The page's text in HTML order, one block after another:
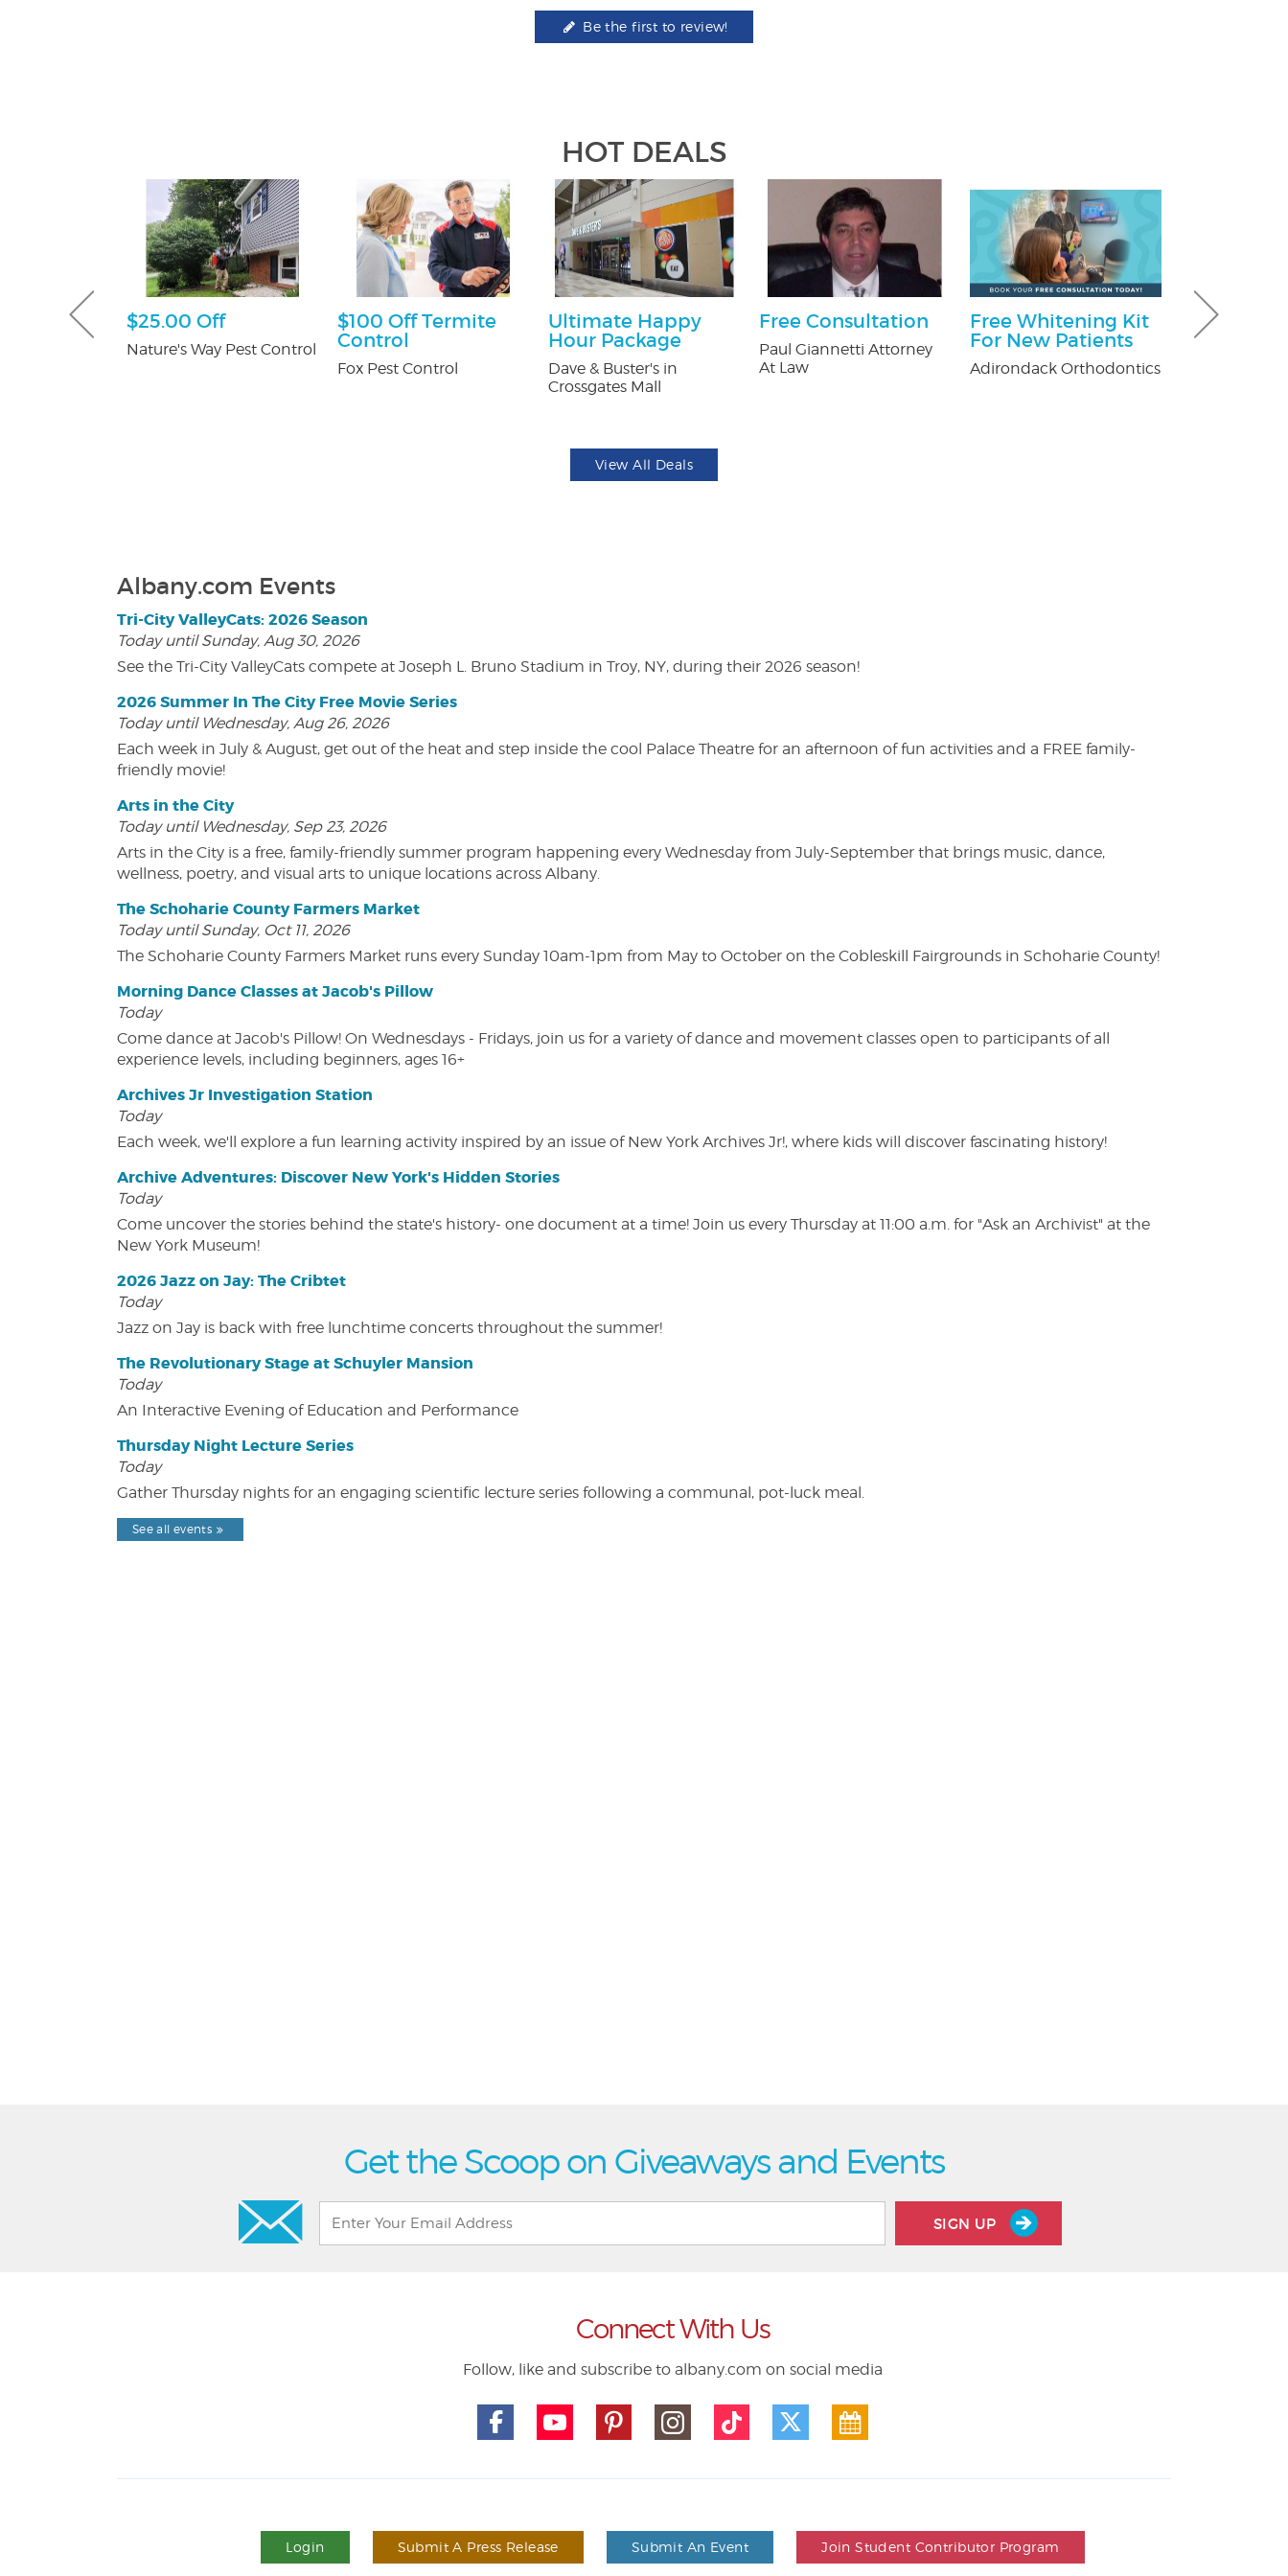
Be the first to review!
HOT DEALS
and
$25.00 Off
Nature's Way Pest Control
$100 Off Termite
Control
Fox Pest Control
Ultimate Happy
Hour Package
Dave & Buster's in
Crossgates Mall
Free Consultation
Paul Giannetti Attorney
At Law
Free Whitening Kit
For New Patients
Adirondack Orthodontics
$100 Off
Control
View All Deals
Albany.com Events
Tri-City ValleyCats: 2026 Season
Today until Sunday, Aug 30, 2026
See the Tri-City ValleyCats compete at Joseph L. Bruno Stadium in Troy, NY, during their 2026 season!
2026 Summer In The City Free Movie Series
Today until Wednesday, Aug 26, 2026
Each week in July & August, get out of the heat and step inside the cool Palace Theatre for an afternoon of fun activities and a FREE family-
friendly movie!
Arts in the City
Today until Wednesday, Sep 23, 2026
Arts in the City is a free, family-friendly summer program happening every Wednesday from July-September that brings music, dance,
wellness, poetry, and visual arts to unique locations across Albany.
The Schoharie County Farmers Market
Today until Sunday, Oct 11, 2026
The Schoharie County Farmers Market runs every Sunday 10am-1pm from May to October on the Cobleskill Fairgrounds in Schoharie County!
Morning Dance Classes at Jacob's Pillow
Today
Come dance at Jacob's Pillow! On Wednesdays - Fridays, join us for a variety of dance and movement classes open to participants of all
experience levels, including beginners, ages 16+
Archives Jr Investigation Station
Today
Each week, we'll explore a fun learning activity inspired by an issue of New York Archives Jr!, where kids will discover fascinating history!
Archive Adventures: Discover New York's Hidden Stories
Today
Come uncover the stories behind the state's history- one document at a time! Join us every Thursday at 11:00 a.m. for "Ask an Archivist" at the
New York Museum!
2026 Jazz on Jay: The Cribtet
Today
Jazz on Jay is back with free lunchtime concerts throughout the summer!
The Revolutionary Stage at Schuyler Mansion
Today
An Interactive Evening of Education and Performance
Thursday Night Lecture Series
Today
Gather Thursday nights for an engaging scientific lecture series following a communal, pot-luck meal.
See all events
Get the Scoop on Giveaways and Events
SIGN UP
Connect With Us
Follow, like and subscribe to albany.com on social media
Login Submit A Press Release Submit An Event Join Student Contributor Program